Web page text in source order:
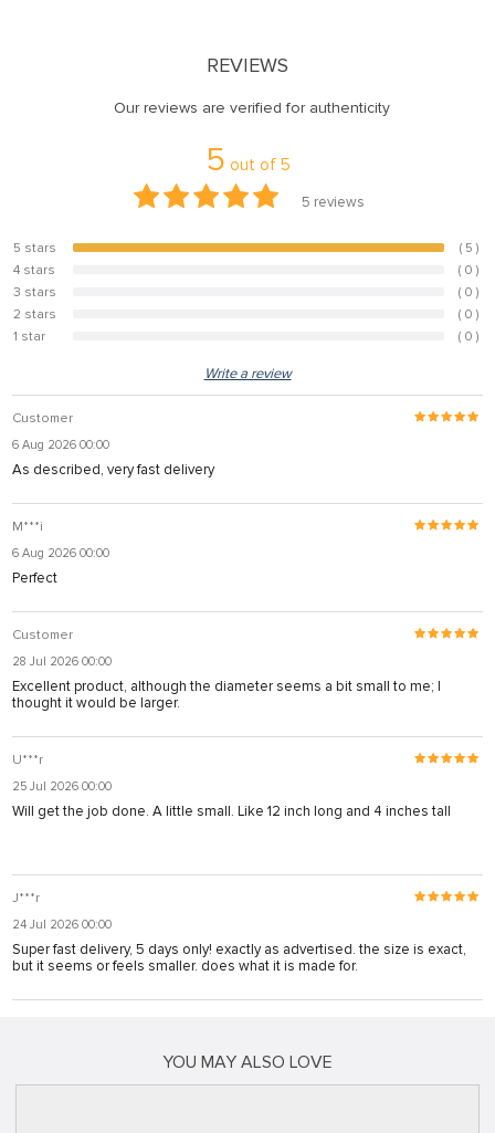
REVIEWS
Our reviews are verified for authenticity
5 out of 5
5 reviews
5 stars 100%
( 5 )
4 stars
( 0 )
3 stars
( 0 )
2 stars
( 0 )
1 star
( 0 )
Write a review
Customer
6 Aug 2026 00:00
As described, very fast delivery
M***i
6 Aug 2026 00:00
Perfect
Customer
28 Jul 2026 00:00
Excellent product, although the diameter seems a bit small to me; I
thought it would be larger.
U***r
25 Jul 2026 00:00
Will get the job done. A little small. Like 12 inch long and 4 inches tall
J***r
24 Jul 2026 00:00
Super fast delivery, 5 days only! exactly as advertised. the size is exact,
but it seems or feels smaller. does what it is made for.
YOU MAY ALSO LOVE